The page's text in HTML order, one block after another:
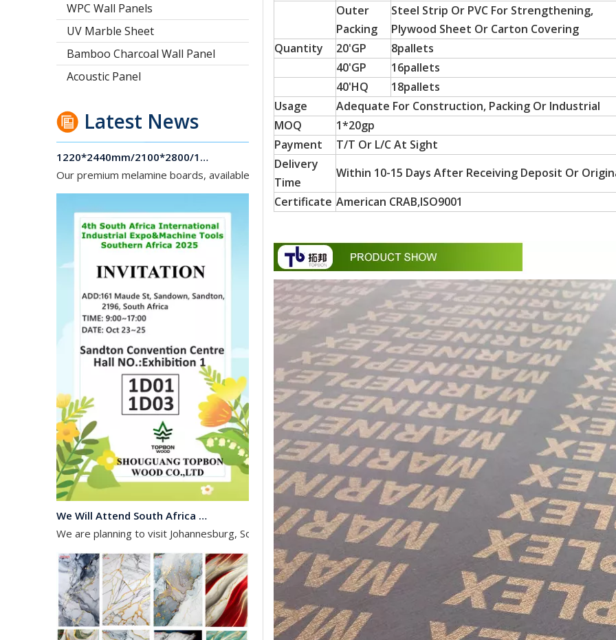
WPC Wall Panels
UV Marble Sheet
Bamboo Charcoal Wall Panel
Acoustic Panel
Latest News
Our premium melamine boards, available with MDF or particle board substrates, are hot-sellers in Latin America
We Will Attend South Africa Exhibition on Octomber
We are planning to visit Johannesburg, South Africa, in October and would be delighted to arrange a meeting with
Outer
Packing
Steel Strip Or PVC For Strengthening,
Plywood Sheet Or Carton Covering
Quantity
20'GP
8pallets
40'GP
16pallets
40'HQ
18pallets
Usage
Adequate For Construction, Packing Or Industrial
MOQ
1*20gp
Payment
T/T Or L/C At Sight
Delivery
Time
Within 10-15 Days After Receiving Deposit Or
Certificate American CRAB,ISO9001